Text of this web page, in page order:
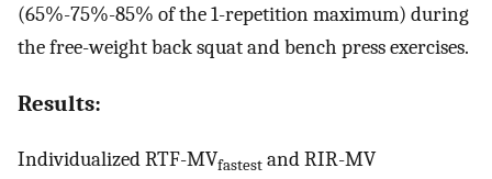
(65%-75%-85% of the 1-repetition maximum) during
the free-weight back squat and bench press exercises.
Results:
Individualized RTF-MVfastest and RIR-MV